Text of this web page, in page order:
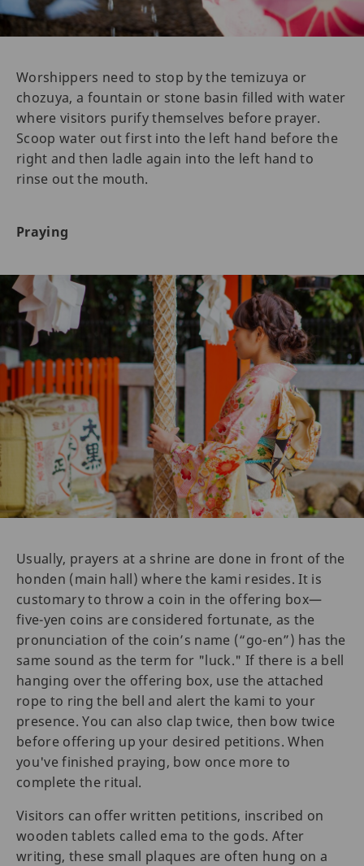
Worshippers need to stop by the temizuya or
chozuya, a fountain or stone basin filled with water
where visitors purify themselves before prayer.
Scoop water out first into the left hand before the
right and then ladle again into the left hand to
rinse out the mouth.
Praying
Usually, prayers at a shrine are done in front of the
honden (main hall) where the kami resides. It is
customary to throw a coin in the offering box—
five-yen coins are considered fortunate, as the
pronunciation of the coin’s name (“go-en”) has the
same sound as the term for "luck." If there is a bell
hanging over the offering box, use the attached
rope to ring the bell and alert the kami to your
presence. You can also clap twice, then bow twice
before offering up your desired petitions. When
you've finished praying, bow once more to
complete the ritual.
Visitors can offer written petitions, inscribed on
wooden tablets called ema to the gods. After
writing, these small plaques are often hung on a